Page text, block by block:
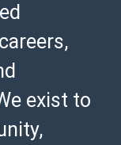
exist to